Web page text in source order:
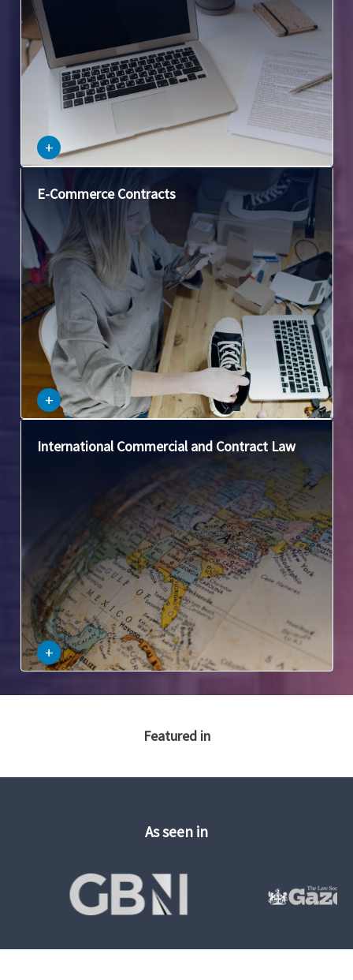
+ –
E-Commerce Contracts
+
This covers legal issues arising from commercial
transactions conducted over the internet, including
clickwrap and browsewrap agreements, privacy policies,
and online dispute resolution.
–
International Commercial and Contract Law
+
This area focuses on issues that arise when contracts
law, international sales contracts, and dispute resolution.
–
Featured in
As seen in